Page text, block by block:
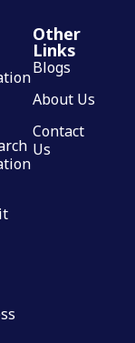
Other
Links
Blogs
About Us
Contact
Us